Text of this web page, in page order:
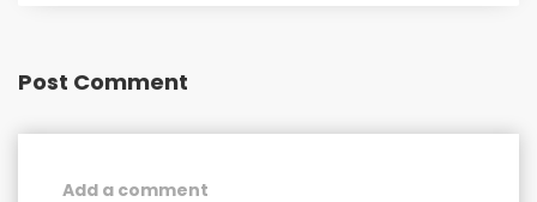
Post Comment